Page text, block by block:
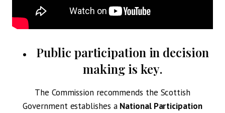
Public participation in decision
making is key.
The Commission recommends the Scottish
Government establishes a National Participation